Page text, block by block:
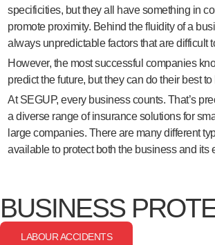
specificities, but they all have something in
promote proximity. Behind the fluidity of a
always unpredictable factors that are difficult
However, the most successful companies
predict the future, but they can do their best
At SEGUP, every business counts. That’s
a diverse range of insurance solutions for
large companies. There are many different
available to protect both the business and its
BUSINESS
LABOUR ACCIDENTS